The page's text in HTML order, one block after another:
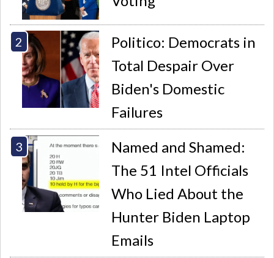
Politico: Democrats in
Total Despair Over
Biden's Domestic
Failures
Named and Shamed:
The 51 Intel Officials
Who Lied About the
Hunter Biden Laptop
Emails